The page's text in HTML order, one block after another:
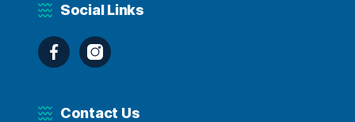
Social Links
FacebookInstagram
Contact Us